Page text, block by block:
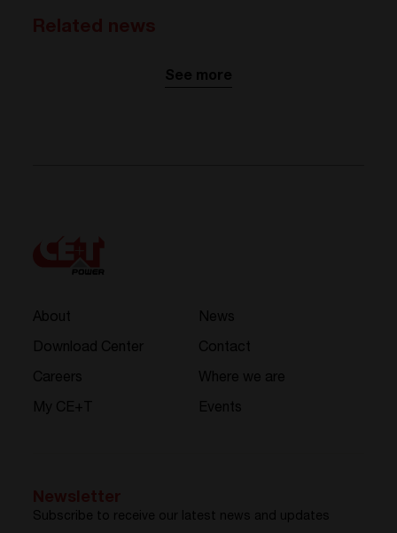
See more
About
Download Center
Careers
My CE+T
News
Contact
Where we are
Events
Subscribe to receive our latest news and updates